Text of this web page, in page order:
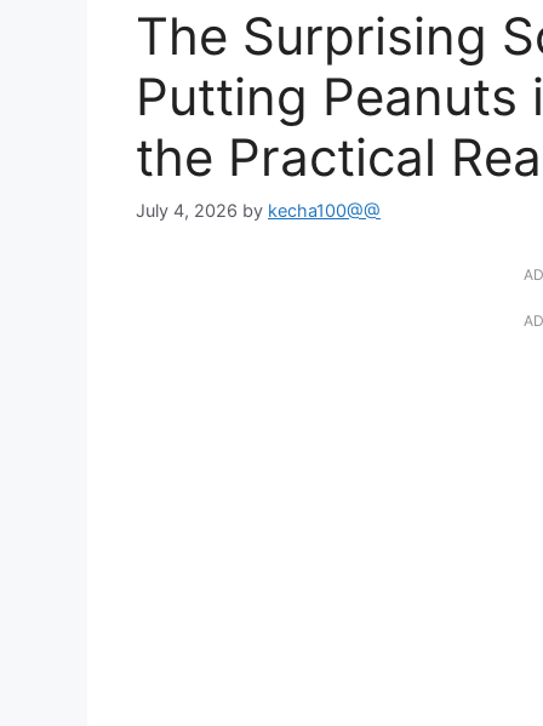
The Surprising
Putting
the Practical
July 4, 2026 by kecha100@@